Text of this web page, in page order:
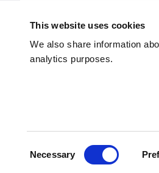
This website uses cookies
We also share information
analytics purposes.
Necessary